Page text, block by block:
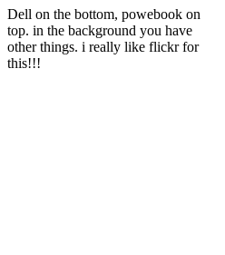
Dell on the bottom, powebook on
top. in the background you have
other things. i really like flickr for
this!!!